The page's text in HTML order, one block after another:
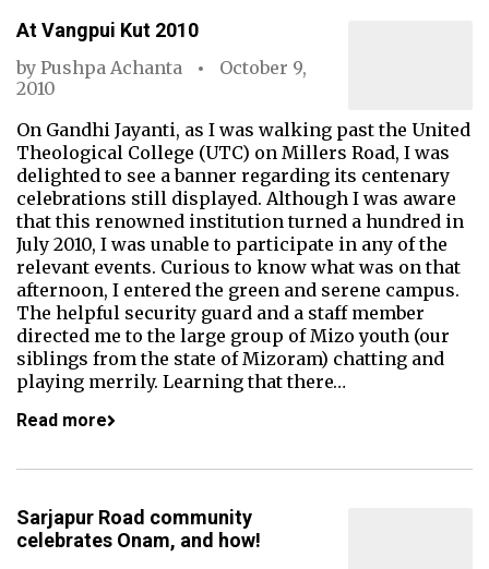
At Vangpui Kut 2010
by Pushpa Achanta
October 9,
2010
On Gandhi Jayanti, as I was walking past the United
Theological College (UTC) on Millers Road, I was
delighted to see a banner regarding its centenary
celebrations still displayed. Although I was aware
that this renowned institution turned a hundred in
July 2010, I was unable to participate in any of the
relevant events. Curious to know what was on that
afternoon, I entered the green and serene campus.
The helpful security guard and a staff member
directed me to the large group of Mizo youth (our
siblings from the state of Mizoram) chatting and
playing merrily. Learning that there…
Read more
Sarjapur Road community
celebrates Onam, and how!